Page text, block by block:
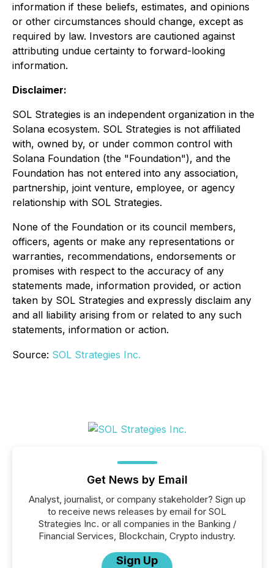
information if these beliefs, estimates, and opinions
or other circumstances should change, except as
required by law. Investors are cautioned against
attributing undue certainty to forward-looking
information.
Disclaimer:
SOL Strategies is an independent organization in the
Solana ecosystem. SOL Strategies is not affiliated
with, owned by, or under common control with
Solana Foundation (the "Foundation"), and the
Foundation has not entered into any association,
partnership, joint venture, employee, or agency
relationship with SOL Strategies.
None of the Foundation or its council members,
officers, agents or make any representations or
warranties, recommendations, endorsements or
promises with respect to the accuracy of any
statements made, information provided, or action
taken by SOL Strategies and expressly disclaim any
and all liability arising from or related to any such
statements, information or action.
Source: SOL Strategies Inc.
Get News by Email
Analyst, journalist, or company stakeholder? Sign up
to receive news releases by email for SOL
Strategies Inc. or all companies in the Banking /
Financial Services, Blockchain, Crypto industry.
Sign Up